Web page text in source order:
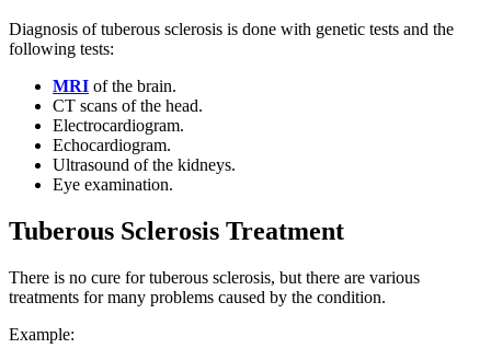
Diagnosis of tuberous sclerosis is done with genetic tests and the
following tests:
MRI of the brain.
CT scans of the head.
Electrocardiogram.
Echocardiogram.
Ultrasound of the kidneys.
Eye examination.
Tuberous Sclerosis Treatment
There is no cure for tuberous sclerosis, but there are various
treatments for many problems caused by the condition.
Example: